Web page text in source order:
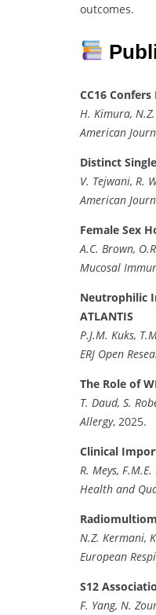
outcomes.
CC16
H. Kimura,
American
Distinct
V. Tejwani, R.
American
Female Sex
A.C. Brown,
Mucosal
Neutrophilic
ATLANTIS
P.J.M. Kuks,
ERJ Open
The Role of
T. Daud, S.
Allergy, 2025.
Clinical
R. Meys,
Health and
N.Z. Kermani,
European
S12
F. Yang, N.